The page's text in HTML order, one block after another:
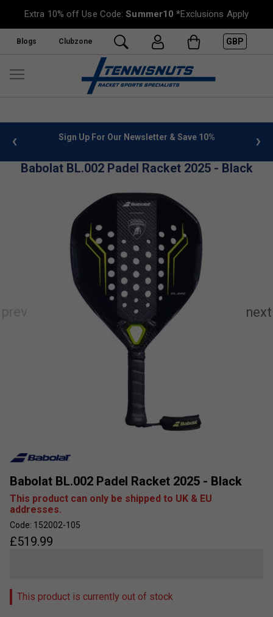
Extra 10% off Use Code:Summer10 *Exclusions Apply
Blogs Clubzone GBP
info Sign Up For Our Newsletter & Save 10%
Babolat BL.002 Padel Racket 2025 - Black
Babolat BL.002 Padel Racket 2025 - Black
This product can only be shipped to UK & EU
addresses.
Code: 152002-105
£519.99
This product is currently out of stock